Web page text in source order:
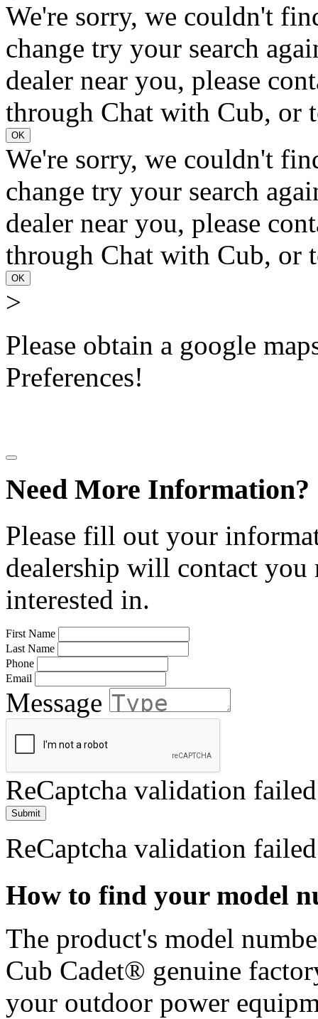
We're sorry, we couldn't
change try your search
dealer near you, please
through Chat with Cub, or
OK
We're sorry, we couldn't
change try your search
dealer near you, please
through Chat with Cub, or
OK
>
Please obtain a google
Preferences!
Need More Information?
Please fill out your
dealership will contact
interested in.
First Name
Last Name
Phone
Email
Message
ReCaptcha validation failed
Submit
ReCaptcha validation failed
How to find your model
The product's model
Cub Cadet® genuine
your outdoor power